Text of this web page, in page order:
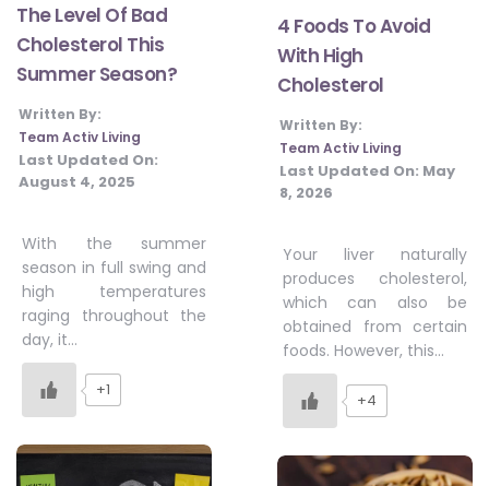
The Level Of Bad
Cholesterol This
Summer Season?
Written By:
Team Activ Living
Last Updated On:
August 4, 2025
With the summer
season in full swing and
high temperatures
raging throughout the
day, it…
+1
4 Foods To Avoid
With High
Cholesterol
Written By:
Team Activ Living
Last Updated On: May
8, 2026
Your liver naturally
produces cholesterol,
which can also be
obtained from certain
foods. However, this…
+4